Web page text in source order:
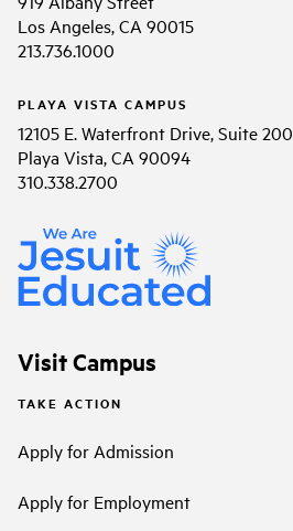
Los Angeles, CA 90015
213.736.1000
PLAYA VISTA CAMPUS
12105 E. Waterfront Drive, Suite 200
Playa Vista, CA 90094
310.338.2700
Visit Campus
TAKE ACTION
Apply for Admission
Apply for Employment